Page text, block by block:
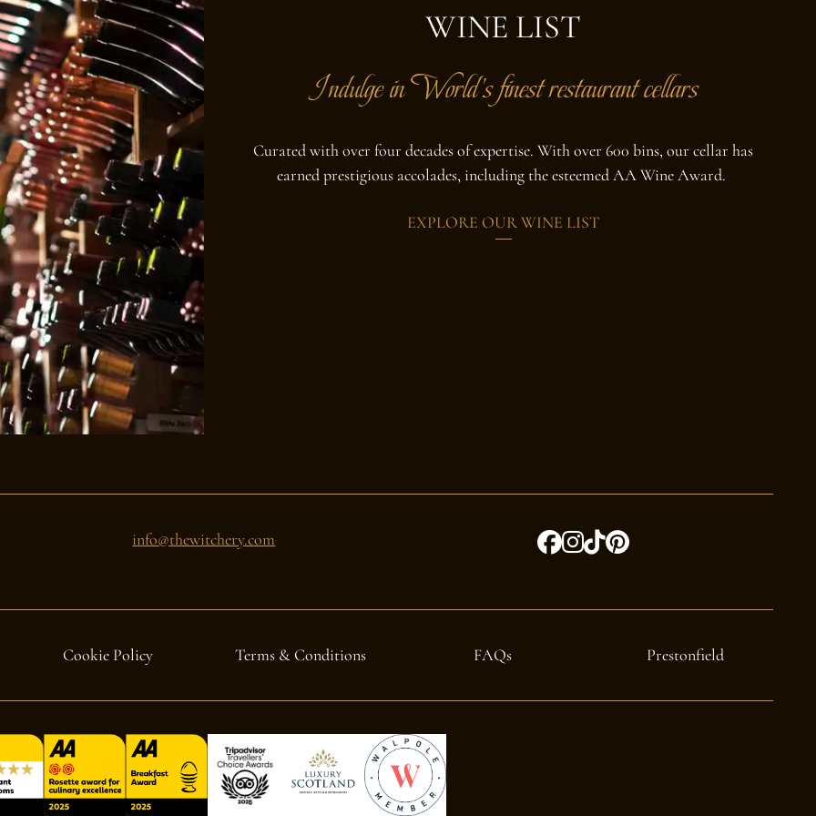
WINE LIST
Indulge in World's finest restaurant cellars
Curated with over four decades of expertise. With over 600 bins, our cellar has
earned prestigious accolades, including the esteemed AA Wine Award.
EXPLORE OUR WINE LIST
info@thewitchery.com
Cookie Policy Terms & Conditions FAQs Prestonfield